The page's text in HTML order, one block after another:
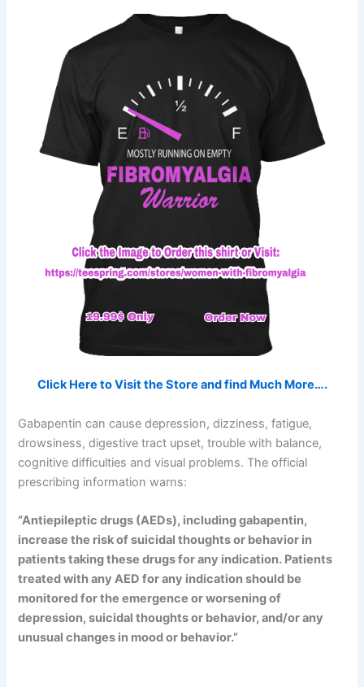
Click Here to Visit the Store and find Much More….
Gabapentin can cause depression, dizziness, fatigue,
drowsiness, digestive tract upset, trouble with balance,
cognitive difficulties and visual problems. The official
prescribing information warns:
“Antiepileptic drugs (AEDs), including gabapentin,
increase the risk of suicidal thoughts or behavior in
patients taking these drugs for any indication. Patients
treated with any AED for any indication should be
monitored for the emergence or worsening of
depression, suicidal thoughts or behavior, and/or any
unusual changes in mood or behavior.”